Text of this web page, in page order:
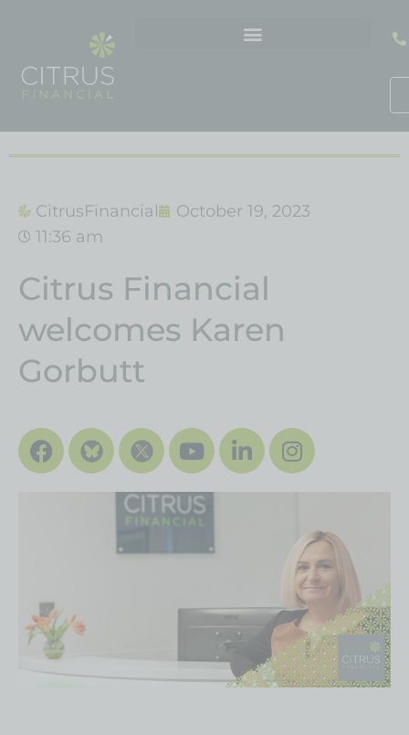
content
CitrusFinancial
October 19, 2023
11:36 am
Citrus Financial
welcomes Karen
Gorbutt
Facebook Youtube
LinkedinInstagram